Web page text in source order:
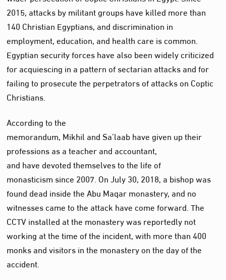
2015, attacks by militant groups have killed more than
140 Christian Egyptians, and discrimination in
employment, education, and health care is common.
Egyptian security forces have also been widely criticized
for acquiescing in a pattern of sectarian attacks and for
failing to prosecute the perpetrators of attacks on Coptic
Christians.
According to the
memorandum, Mikhil and Sa’laab have given up their
professions as a teacher and accountant,
and have devoted themselves to the life of
monasticism since 2007. On July 30, 2018, a bishop was
found dead inside the Abu Maqar monastery, and no
witnesses came to the attack have come forward. The
CCTV installed at the monastery was reportedly not
working at the time of the incident, with more than 400
monks and visitors in the monastery on the day of the
accident.